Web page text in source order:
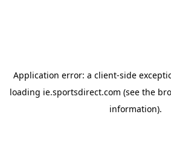
Application error: a client-side
loading ie.sportsdirect.com (see the
information).